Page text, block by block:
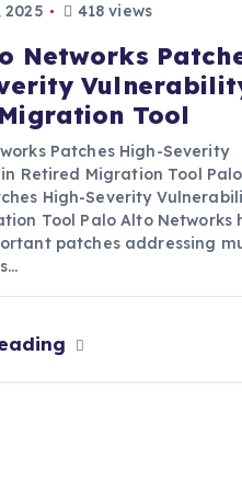
418 views
Networks
Tool
Patches High-Severity
Retired Migration Tool
High-Severity
Tool Palo Alto Networks
patches addressing